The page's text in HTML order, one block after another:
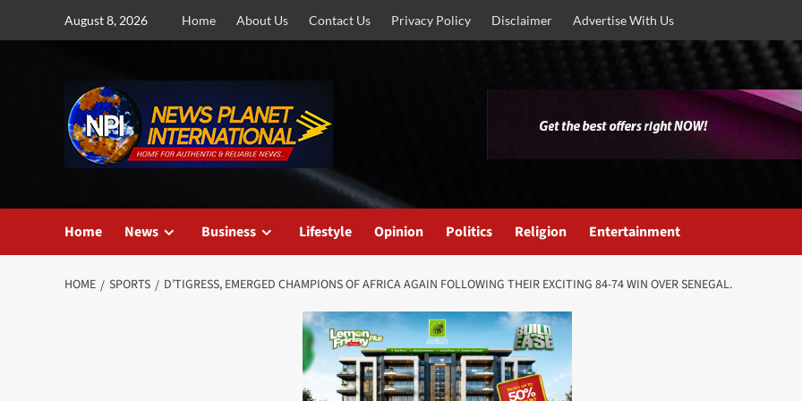
August 8, 2026 Home About Us Contact Us Privacy Policy Disclaimer Advertise With Us
Home News Business Lifestyle Opinion Politics Religion Entertainment
HOME SPORTS D’TIGRESS, EMERGED CHAMPIONS OF AFRICA AGAIN FOLLOWING THEIR EXCITING 84-74 WIN OVER SENEGAL.